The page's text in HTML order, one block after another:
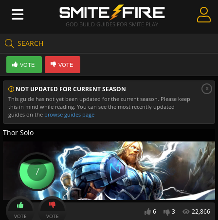
GOD BUILD GUIDES FOR SMITE PLAY
SEARCH
Create Guides
Guides & Builds
Gods & Database
Community
NOT UPDATED FOR CURRENT SEASON
This guide has not yet been updated for the current season. Please keep
this in mind while reading. You can see the most recently updated
guides on the browse guides page
x
VOTE VOTE
Thor Solo
6 3 22,866
7
VOTE VOTE